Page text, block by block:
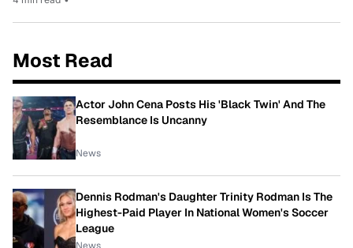
Most Read
Actor John Cena Posts His 'Black Twin' And The
Resemblance Is Uncanny
News
Dennis Rodman's Daughter Trinity Rodman Is The
Highest-Paid Player In National Women's Soccer
League